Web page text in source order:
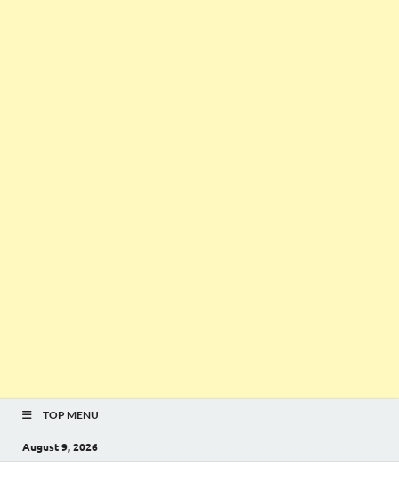
TOP MENU
August 9, 2026